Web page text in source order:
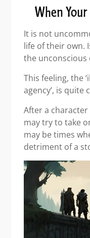
It is not
life of their own.
the unconscious
This feeling, the
agency’, is quite
After a
may try to take
may be times
detriment of a